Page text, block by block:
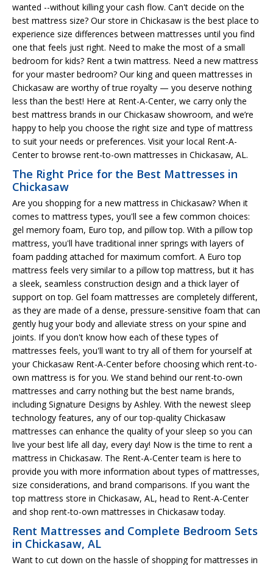
wanted --without killing your cash flow. Can't decide on the
best mattress size? Our store in Chickasaw is the best place to
experience size differences between mattresses until you find
one that feels just right. Need to make the most of a small
bedroom for kids? Rent a twin mattress. Need a new mattress
for your master bedroom? Our king and queen mattresses in
Chickasaw are worthy of true royalty — you deserve nothing
less than the best! Here at Rent-A-Center, we carry only the
best mattress brands in our Chickasaw showroom, and we’re
happy to help you choose the right size and type of mattress
to suit your needs or preferences. Visit your local Rent-A-
Center to browse rent-to-own mattresses in Chickasaw, AL.
The Right Price for the Best Mattresses in
Chickasaw
Are you shopping for a new mattress in Chickasaw? When it
comes to mattress types, you'll see a few common choices:
gel memory foam, Euro top, and pillow top. With a pillow top
mattress, you'll have traditional inner springs with layers of
foam padding attached for maximum comfort. A Euro top
mattress feels very similar to a pillow top mattress, but it has
a sleek, seamless construction design and a thick layer of
support on top. Gel foam mattresses are completely different,
as they are made of a dense, pressure-sensitive foam that can
gently hug your body and alleviate stress on your spine and
joints. If you don't know how each of these types of
mattresses feels, you'll want to try all of them for yourself at
your Chickasaw Rent-A-Center before choosing which rent-to-
own mattress is for you. We stand behind our rent-to-own
mattresses and carry nothing but the best name brands,
including Signature Designs by Ashley. With the newest sleep
technology features, any of our top-quality Chickasaw
mattresses can enhance the quality of your sleep so you can
live your best life all day, every day! Now is the time to rent a
mattress in Chickasaw. The Rent-A-Center team is here to
provide you with more information about types of mattresses,
size considerations, and brand comparisons. If you want the
top mattress store in Chickasaw, AL, head to Rent-A-Center
and shop rent-to-own mattresses in Chickasaw today.
Rent Mattresses and Complete Bedroom Sets
in Chickasaw, AL
Want to cut down on the hassle of shopping for mattresses in